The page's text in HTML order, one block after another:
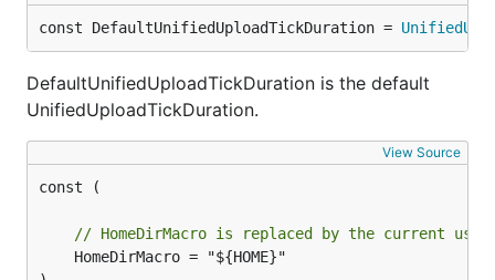
const DefaultUnifiedUploadTickDuration =
DefaultUnifiedUploadTickDuration is the default
UnifiedUploadTickDuration.
View Source
const (
// HomeDirMacro is replaced by the current